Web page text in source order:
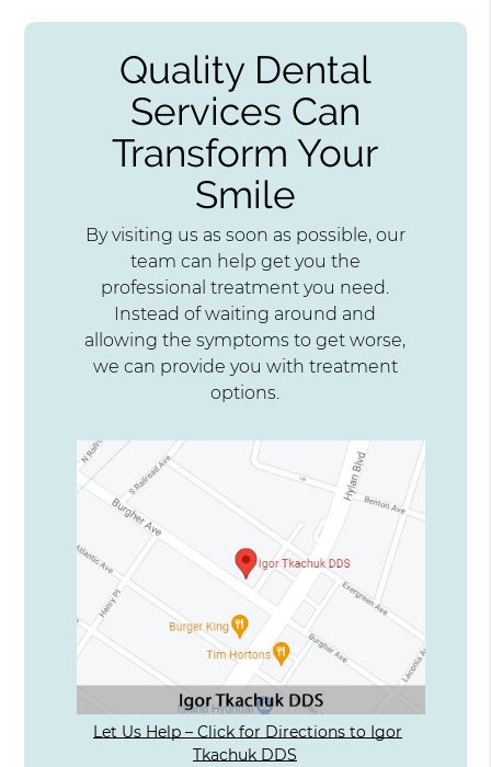
Quality Dental
Services Can
Transform Your
Smile
By visiting us as soon as possible, our
team can help get you the
professional treatment you need.
Instead of waiting around and
allowing the symptoms to get worse,
we can provide you with treatment
options.
Let Us Help – Click for Directions to Igor
Tkachuk DDS